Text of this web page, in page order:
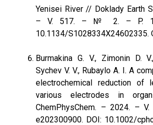
Yenisei River // Doklady Earth
– V. 517. – № 2. – P.
10.1134/S1028334X24602335.
Burmakina G. V., Zimonin D.
Sychev V. V., Rubaylo A. I. A
electrochemical reduction of
various electrodes in
ChemPhysChem. – 2024. –
e202300900. DOI: 10.1002/